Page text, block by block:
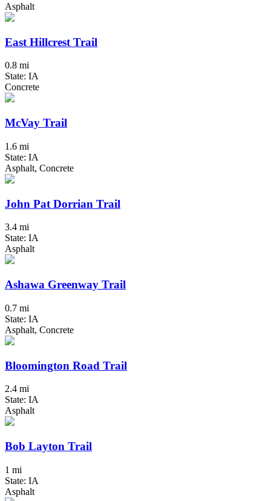
Asphalt
East Hillcrest Trail
0.8 mi
State: IA
Concrete
McVay Trail
1.6 mi
State: IA
Asphalt, Concrete
John Pat Dorrian Trail
3.4 mi
State: IA
Asphalt
Ashawa Greenway Trail
0.7 mi
State: IA
Asphalt, Concrete
Bloomington Road Trail
2.4 mi
State: IA
Asphalt
Bob Layton Trail
1 mi
State: IA
Asphalt